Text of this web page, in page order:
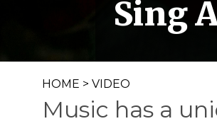
Sing
HOME > VIDEO
Music has a